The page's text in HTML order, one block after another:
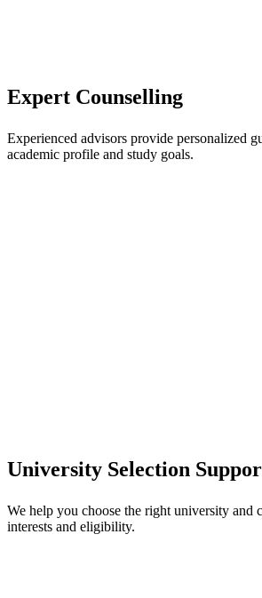
Expert Counselling
Experienced advisors provide personalized
academic profile and study goals.
University Selection
We help you choose the right university and
interests and eligibility.